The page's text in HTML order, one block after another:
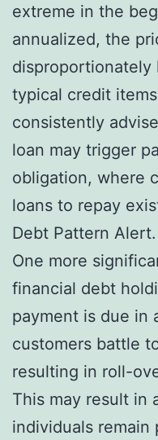
extreme in the
annualized, the
disproportionately
typical credit
consistently
loan may trigger
obligation, where
loans to repay
Debt Pattern Alert.
One more
financial debt
payment is due in
customers battle
resulting in roll-
This may result in
individuals remain